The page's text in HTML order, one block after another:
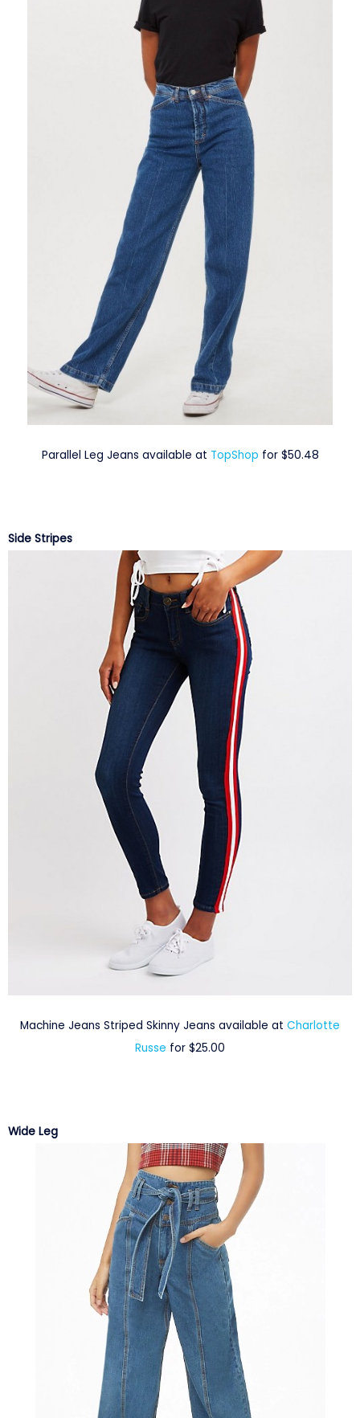
Parallel Leg Jeans available at TopShop for $50.48
Side Stripes
Machine Jeans Striped Skinny Jeans available at Charlotte
Russe for $25.00
Wide Leg